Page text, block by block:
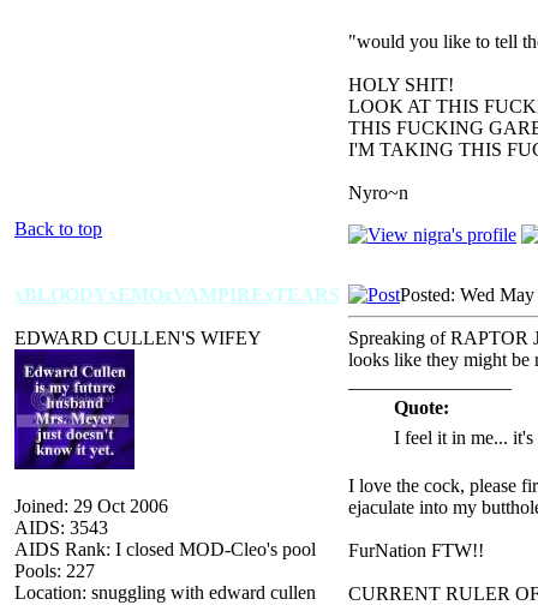
"would you like to tell
HOLY SHIT!
LOOK AT THIS
THIS FUCKING
I'M TAKING THIS
Nyro~n
Back to top
xBLOODYxEMOxVAMPIRExTEARS
EDWARD CULLEN'S WIFEY
Joined: 29 Oct 2006
AIDS: 3543
AIDS Rank: I closed MOD-Cleo's pool
Pools: 227
Location: snuggling with edward cullen
Posted: Wed
Spreaking of RAPTOR
looks like they might
Quote:
I feel it in me...
I love the cock, please
ejaculate into my
FurNation FTW!!
CURRENT RULER